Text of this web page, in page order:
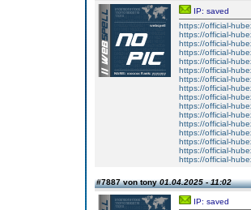
IP: saved
https://official-
https://official-
https://official-
https://official-
https://official-
https://official-
https://official-
https://official-
https://official-
https://official-
https://official-
https://official-
https://official-
https://official-
https://official-
https://official-
#7887 von tony01.04.2025 - 11:02
IP: saved